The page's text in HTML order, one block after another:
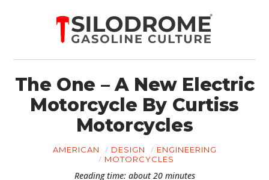
The One – A New Electric
Motorcycle By Curtiss
Motorcycles
AMERICAN DESIGN
ENGINEERING
MOTORCYCLES
Reading time: about 20 minutes